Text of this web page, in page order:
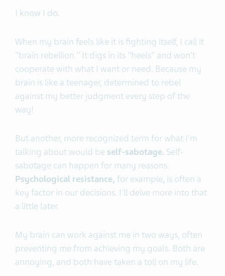
I know I do.
When my brain feels like it is fighting itself, I call it
"brain rebellion." It digs in its "heels" and won't
cooperate with what I want or need. Because my
brain is like a teenager, determined to rebel
against my better judgment every step of the
way!
But another, more recognized term for what I'm
talking about would be self-sabotage. Self-
sabotage can happen for many reasons.
Psychological resistance, for example, is often a
key factor in our decisions. I'll delve more into that
a little later.
My brain can work against me in two ways, often
preventing me from achieving my goals. Both are
annoying, and both have taken a toll on my life.